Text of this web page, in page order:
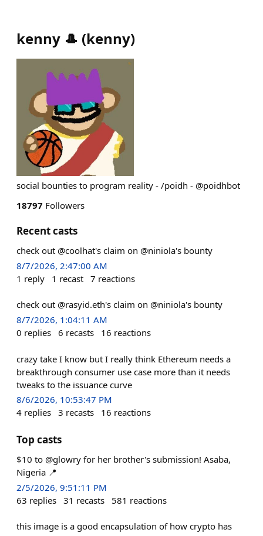
kenny 🎩 (kenny)
social bounties to program reality - /poidh - @poidhbot
18797 Followers
Recent casts
check out @coolhat's claim on @niniola's bounty
8/7/2026, 2:47:00 AM
1 reply 1 recast 7 reactions
check out @rasyid.eth's claim on @niniola's bounty
8/7/2026, 1:04:11 AM
0 replies 6 recasts 16 reactions
crazy take I know but I really think Ethereum needs a
breakthrough consumer use case more than it needs
tweaks to the issuance curve
8/6/2026, 10:53:47 PM
4 replies 3 recasts 16 reactions
Top casts
$10 to @glowry for her brother's submission! Asaba,
Nigeria 📍
2/5/2026, 9:51:11 PM
63 replies 31 recasts 581 reactions
this image is a good encapsulation of how crypto has